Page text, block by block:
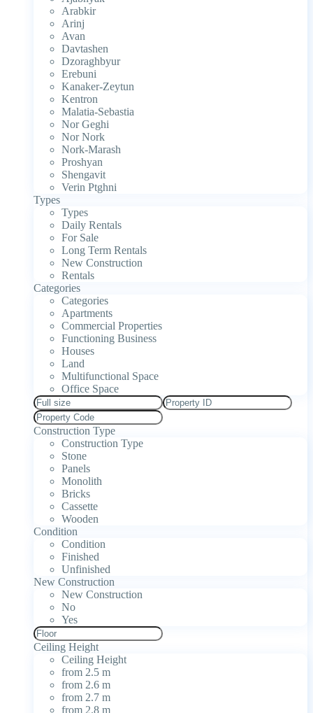
Arabkir
Arinj
Avan
Davtashen
Dzoraghbyur
Erebuni
Kanaker-Zeytun
Kentron
Malatia-Sebastia
Nor Geghi
Nor Nork
Nork-Marash
Proshyan
Shengavit
Verin Ptghni
Types
Types
Daily Rentals
For Sale
Long Term Rentals
New Construction
Rentals
Categories
Categories
Apartments
Commercial Properties
Functioning Business
Houses
Land
Multifunctional Space
Office Space
Construction Type
Construction Type
Stone
Panels
Monolith
Bricks
Cassette
Wooden
Condition
Condition
Finished
Unfinished
New Construction
New Construction
No
Yes
Ceiling Height
Ceiling Height
from 2.5 m
from 2.6 m
from 2.7 m
from 2.8 m